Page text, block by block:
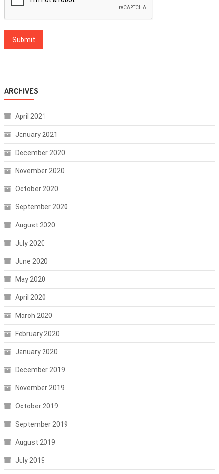
ARCHIVES
April 2021
January 2021
December 2020
November 2020
October 2020
September 2020
August 2020
July 2020
June 2020
May 2020
April 2020
March 2020
February 2020
January 2020
December 2019
November 2019
October 2019
September 2019
August 2019
July 2019